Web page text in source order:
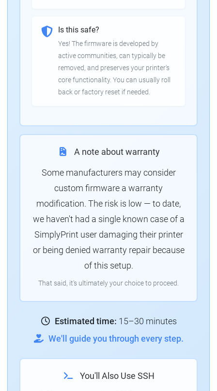
Is this safe?
Yes! The firmware is developed by
active communities, can typically be
removed, and preserves your printer's
core functionality. You can usually roll
back or factory reset if needed.
A note about warranty
Some manufacturers may consider
custom firmware a warranty
modification. The risk is low — to date,
we haven't had a single known case of a
SimplyPrint user damaging their printer
or being denied warranty repair because
of this setup.
That said, it's ultimately your choice to proceed.
Estimated time: 15–30 minutes
We'll guide you through every step.
You'll Also Use SSH